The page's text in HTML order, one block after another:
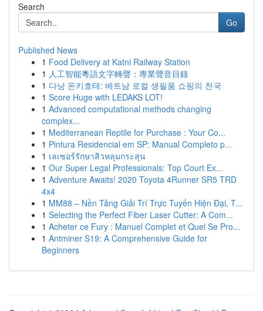
Search
Go
Published News
1 Food Delivery at Katni Railway Station
1 人工智能粵語文字轉聲：專業聲音目錄
1 다낭 돈키호테: 베트남 로컬 생필품 쇼핑의 천국
1 Score Huge with LEDAKS LOT!
1 Advanced computational methods changing
complex...
1 Mediterranean Reptile for Purchase : Your Co...
1 Pintura Residencial em SP: Manual Completo p...
1 เลเซอร์รักษาสิวหลุมกระสุน
1 Our Super Legal Professionals: Top Court Ex...
1 Adventure Awaits! 2020 Toyota 4Runner SR5 TRD
4x4
1 MM88 – Nền Tảng Giải Trí Trực Tuyến Hiện Đại, T...
1 Selecting the Perfect Fiber Laser Cutter: A Com...
1 Acheter ce Fury : Manuel Complet et Quel Se Pro...
1 Antminer S19: A Comprehensive Guide for
Beginners